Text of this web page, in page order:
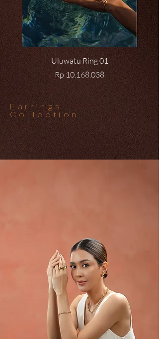
Uluwatu Ring 01
Price
Rp 10.168.038
Earrings
Collection